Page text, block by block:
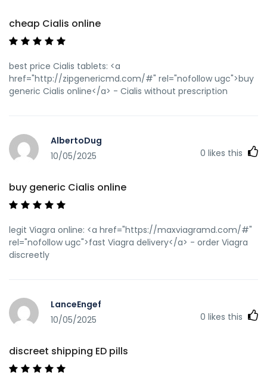
cheap Cialis online
best price Cialis tablets: <a
href="http://zipgenericmd.com/#" rel="nofollow ugc">buy
generic Cialis online</a> - Cialis without prescription
AlbertoDug
10/05/2025
0 likes this
buy generic Cialis online
legit Viagra online: <a href="https://maxviagramd.com/#"
rel="nofollow ugc">fast Viagra delivery</a> - order Viagra
discreetly
LanceEngef
10/05/2025
0 likes this
discreet shipping ED pills